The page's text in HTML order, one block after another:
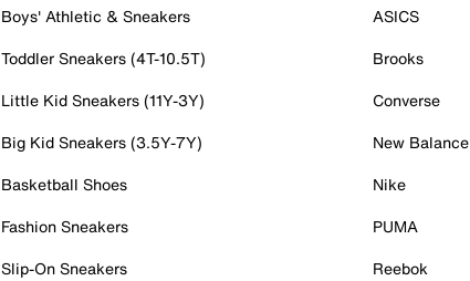
Boys' Athletic & Sneakers
Toddler Sneakers (4T-10.5T)
Little Kid Sneakers (11Y-3Y)
Big Kid Sneakers (3.5Y-7Y)
Basketball Shoes
Fashion Sneakers
Slip-On Sneakers
ASICS
Brooks
Converse
New Balance
Nike
PUMA
Reebok